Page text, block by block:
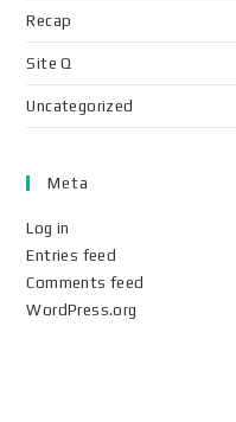
Recap
Site Q
Uncategorized
Meta
Log in
Entries feed
Comments feed
WordPress.org